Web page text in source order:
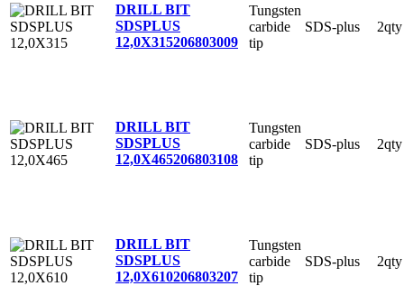
DRILL BIT
SDSPLUS
12,0X315206803009
Tungsten
carbide
tip
SDS-plus 2qty
DRILL BIT
SDSPLUS
12,0X465206803108
Tungsten
carbide
tip
SDS-plus 2qty
DRILL BIT
SDSPLUS
12,0X610206803207
Tungsten
carbide
tip
SDS-plus 2qty